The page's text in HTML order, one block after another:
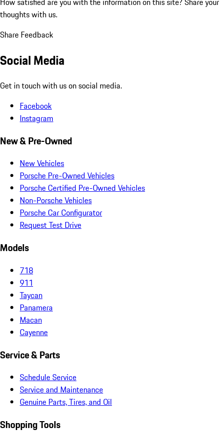
thoughts with us.
Share Feedback
Social Media
Get in touch with us on social media.
Facebook
Instagram
New & Pre-Owned
New Vehicles
Porsche Pre-Owned Vehicles
Porsche Certified Pre-Owned Vehicles
Non-Porsche Vehicles
Porsche Car Configurator
Request Test Drive
Models
718
911
Taycan
Panamera
Macan
Cayenne
Service & Parts
Schedule Service
Service and Maintenance
Genuine Parts, Tires, and Oil
Shopping Tools